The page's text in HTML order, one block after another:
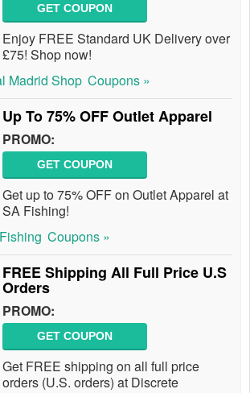
GET COUPON
Enjoy FREE Standard UK Delivery over
£75! Shop now!
Madrid Shop Coupons »
Up To 75% OFF Outlet Apparel
PROMO:
GET COUPON
Get up to 75% OFF on Outlet Apparel at
SA Fishing!
Coupons »
FREE Shipping All Full Price U.S
Orders
PROMO:
GET COUPON
Get FREE shipping on all full price
orders (U.S. orders) at Discrete